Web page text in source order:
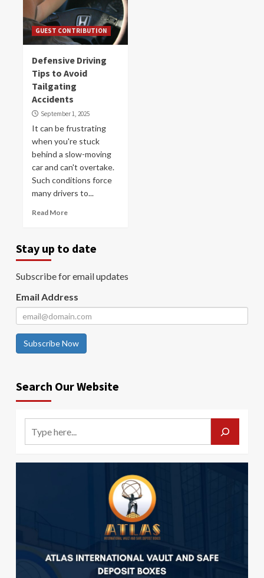
GUEST CONTRIBUTION
Defensive Driving
Tips to Avoid
Tailgating
Accidents
September 1, 2025
It can be frustrating
when you're stuck
behind a slow-moving
car and can't overtake.
Such conditions force
many drivers to...
Read More
Stay up to date
Subscribe for email updates
Email Address
Subscribe Now
Search Our Website